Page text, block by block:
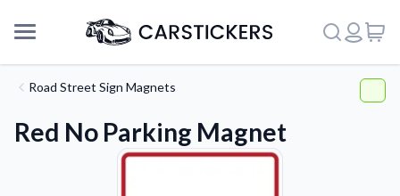
Road Street Sign Magnets
Red No Parking Magnet